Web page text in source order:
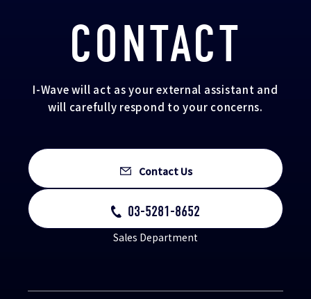
CONTACT
I-Wave will act as your external assistant and
will carefully respond to your concerns.
Contact Us
03-5281-8652
Sales Department